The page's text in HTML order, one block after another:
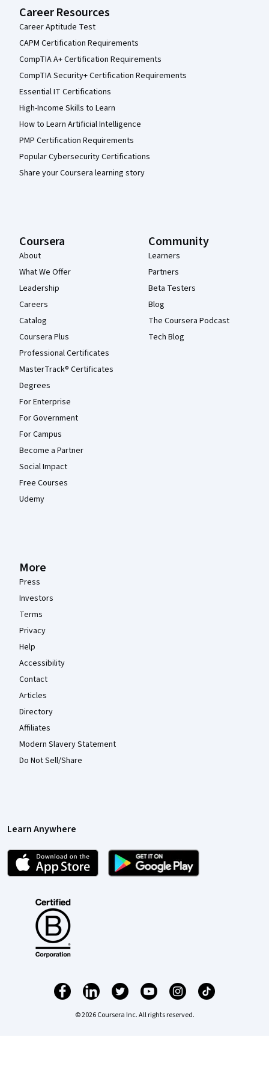
Career Resources
Career Aptitude Test
CAPM Certification Requirements
CompTIA A+ Certification Requirements
CompTIA Security+ Certification Requirements
Essential IT Certifications
High-Income Skills to Learn
How to Learn Artificial Intelligence
PMP Certification Requirements
Popular Cybersecurity Certifications
Share your Coursera learning story
Coursera
About
What We Offer
Leadership
Careers
Catalog
Coursera Plus
Professional Certificates
MasterTrack® Certificates
Degrees
For Enterprise
For Government
For Campus
Become a Partner
Social Impact
Free Courses
Udemy
Community
Learners
Partners
Beta Testers
Blog
The Coursera Podcast
Tech Blog
More
Press
Investors
Terms
Privacy
Help
Accessibility
Contact
Articles
Directory
Affiliates
Modern Slavery Statement
Do Not Sell/Share
Learn Anywhere
© 2026 Coursera Inc. All rights reserved.